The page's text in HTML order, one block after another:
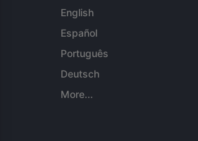
English
Español
Português
Deutsch
More...